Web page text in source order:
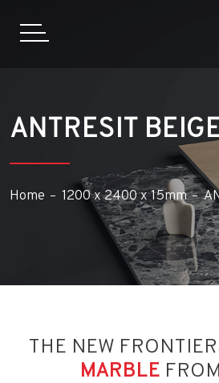
ANTRESIT
Home 1200 x 2400 x 15mm
THE NEW
MARBLE